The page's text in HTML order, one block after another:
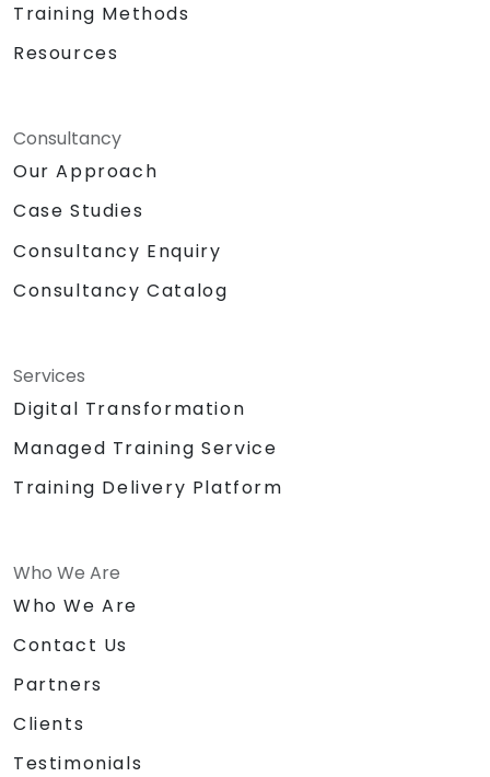
Training Methods
Resources
Consultancy
Our Approach
Case Studies
Consultancy Enquiry
Consultancy Catalog
Services
Digital Transformation
Managed Training Service
Training Delivery Platform
Who We Are
Who We Are
Contact Us
Partners
Clients
Testimonials